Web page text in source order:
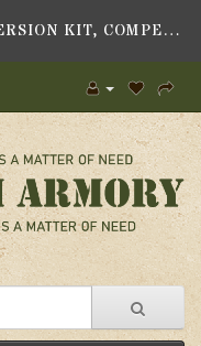
.460 ROWLAND, 460R CONVERSION KIT, COMPENSATED, GEN 4, FITS GLOCK 21 GEN 4 PISTOL - AZTECH ARMORY CANADA